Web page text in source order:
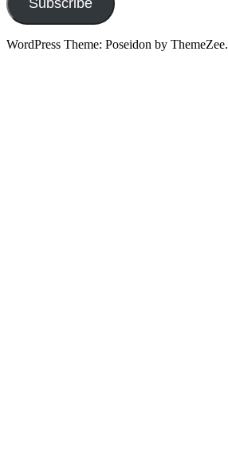
Subscribe
WordPress Theme: Poseidon by ThemeZee.